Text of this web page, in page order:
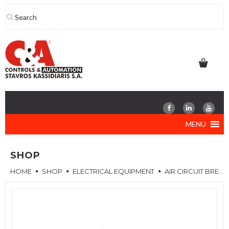
to
MENU
SHOP
HOME SHOP ELECTRICAL EQUIPMENT AIR CIRCUIT BREAKERS (ACB)